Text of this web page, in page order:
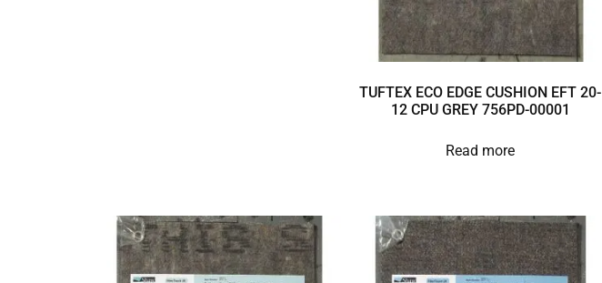
TUFTEX ECO EDGE CUSHION EFT 20-
12 CPU GREY 756PD-00001
Read more